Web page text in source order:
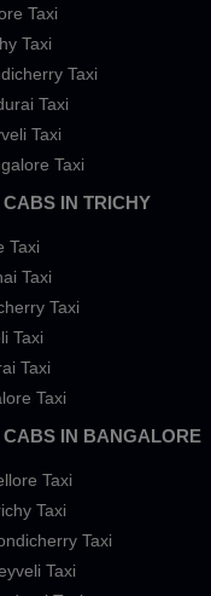
Taxi
Taxi
Taxi
Taxi
Taxi
Taxi
IN TRICHY
Taxi
Taxi
Taxi
Taxi
Taxi
Taxi
CABS IN BANGALORE
Taxi
Taxi
Taxi
Taxi